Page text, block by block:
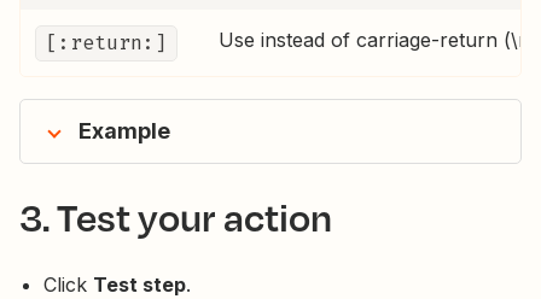
[:return:] Use instead of carriage-return (\r)
Example
3. Test your action
Click Test step.